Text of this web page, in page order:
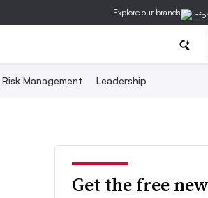
Explore our brands
Risk Management Leadership
Get the free